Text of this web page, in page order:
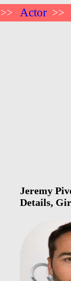
>> Actor >>
Jeremy
Details,